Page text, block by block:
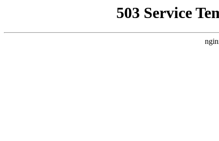
503 Service